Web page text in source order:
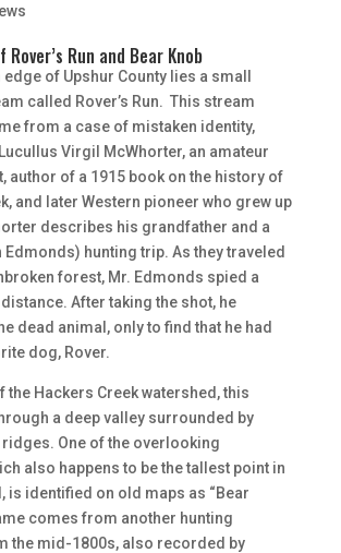
Rover’s Run and Bear Knob
of Upshur County lies a small
called Rover’s Run. This stream
from a case of mistaken identity,
Virgil McWhorter, an amateur
author of a 1915 book on the history of
and later Western pioneer who grew up
describes his grandfather and a
Edmonds) hunting trip. As they traveled
forest, Mr. Edmonds spied a
After taking the shot, he
dead animal, only to find that he had
dog, Rover.
the Hackers Creek watershed, this
a deep valley surrounded by
One of the overlooking
also happens to be the tallest point in
is identified on old maps as “Bear
comes from another hunting
the mid-1800s, also recorded by